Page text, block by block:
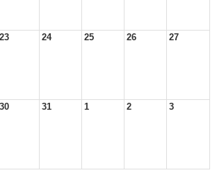
23 24 25 26 27
30 31 1 2 3